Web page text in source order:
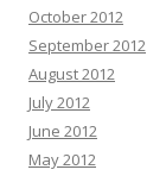
October 2012
September 2012
August 2012
July 2012
June 2012
May 2012